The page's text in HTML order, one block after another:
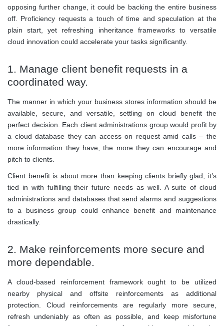
opposing further change, it could be backing the entire business
off. Proficiency requests a touch of time and speculation at the
plain start, yet refreshing inheritance frameworks to versatile
cloud innovation could accelerate your tasks significantly.
1. Manage client benefit requests in a
coordinated way.
The manner in which your business stores information should be
available, secure, and versatile, settling on cloud benefit the
perfect decision. Each client administrations group would profit by
a cloud database they can access on request amid calls – the
more information they have, the more they can encourage and
pitch to clients.
Client benefit is about more than keeping clients briefly glad, it’s
tied in with fulfilling their future needs as well. A suite of cloud
administrations and databases that send alarms and suggestions
to a business group could enhance benefit and maintenance
drastically.
2. Make reinforcements more secure and
more dependable.
A cloud-based reinforcement framework ought to be utilized
nearby physical and offsite reinforcements as additional
protection. Cloud reinforcements are regularly more secure,
refresh undeniably as often as possible, and keep misfortune